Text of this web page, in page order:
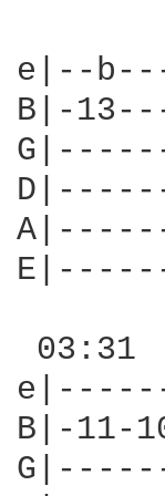
e|--
B|-
B|-